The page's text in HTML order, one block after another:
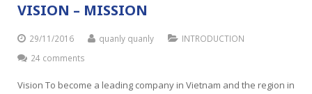
VISION – MISSION
29/11/2016 quanly quanly
INTRODUCTION
24 comments
Vision To become a leading company in Vietnam and the region in